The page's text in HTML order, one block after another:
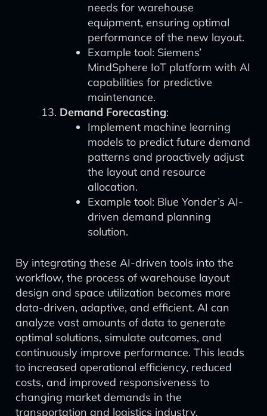
needs for warehouse
equipment, ensuring optimal
performance of the new layout.
Example tool: Siemens’
MindSphere IoT platform with AI
capabilities for predictive
maintenance.
Demand Forecasting:
Implement machine learning
models to predict future demand
patterns and proactively adjust
the layout and resource
allocation.
Example tool: Blue Yonder’s AI-
driven demand planning
solution.
By integrating these AI-driven tools into the
workflow, the process of warehouse layout
design and space utilization becomes more
data-driven, adaptive, and efficient. AI can
analyze vast amounts of data to generate
optimal solutions, simulate outcomes, and
continuously improve performance. This leads
to increased operational efficiency, reduced
costs, and improved responsiveness to
changing market demands in the
transportation and logistics industry.